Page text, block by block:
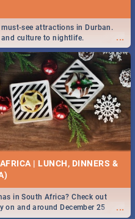
...
see attractions in Durban.
culture to nightlife.
| LUNCH, DINNERS &
...
in South Africa? Check out
on and around December 25